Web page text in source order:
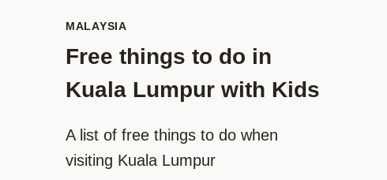
MALAYSIA
Free things to do in
Kuala Lumpur with Kids
A list of free things to do when
visiting Kuala Lumpur